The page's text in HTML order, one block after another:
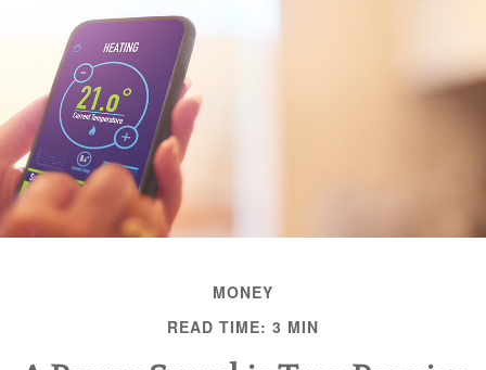
MONEY
READ TIME: 3 MIN